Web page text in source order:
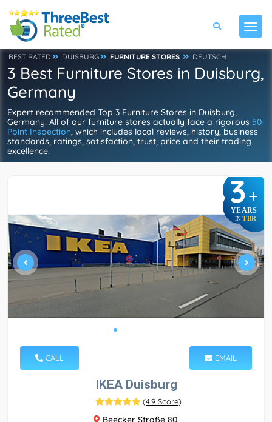
BEST RATED DUISBURG FURNITURE STORES DEUTSCH
3 Best Furniture Stores in Duisburg,
Germany
Expert recommended Top 3 Furniture Stores in Duisburg,
Germany. All of our furniture stores actually face a rigorous 50-
Point Inspection, which includes local reviews, history, business
standards, ratings, satisfaction, trust, price and their trading
excellence.
3+
YEARS
IN TBR
CALL EMAIL
IKEA Duisburg
(4.9 Score)